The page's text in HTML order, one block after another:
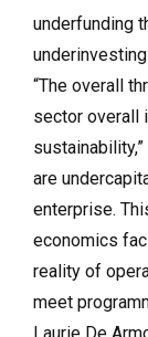
underfunding
“The overall
sector overall
are
enterprise.
economics
reality of
meet